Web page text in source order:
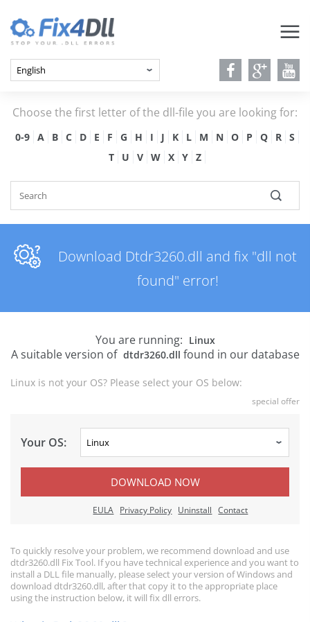
Choose the first letter of the dll-file you are looking for:
0-9 A B C D E F G H I J K L M N O P Q R
S
T
U V W X Y Z
Download Dtdr3260.dll and fix "dll not
found" error!
You are running: Linux
A suitable version of dtdr3260.dll found in our database
Linux is not your OS? Please select your OS below:
special offer
Your OS:
DOWNLOAD NOW
EULA Privacy Policy Uninstall Contact
To quickly resolve your problem, we recommend download and use
dtdr3260.dll Fix Tool. If you have technical experience and you want to
install a DLL file manually, please select your version of Windows and
download dtdr3260.dll, after that copy it to the appropriate place
using the instruction below, it will fix dll errors.